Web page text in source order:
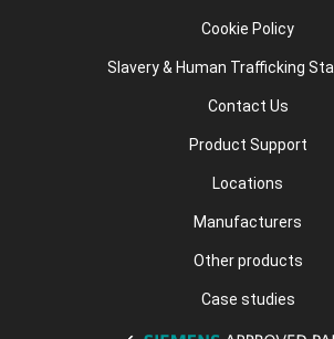
Cookie Policy
Slavery & Human Trafficking
Contact Us
Product Support
Locations
Manufacturers
Other products
Case studies